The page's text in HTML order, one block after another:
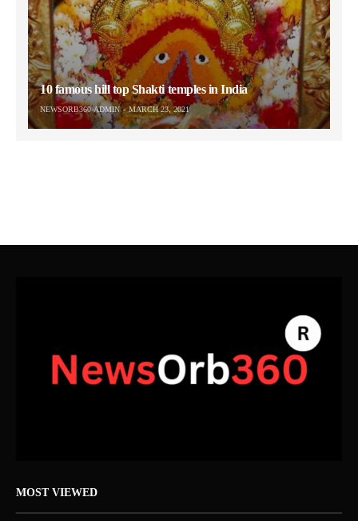
10 famous hill top Shakti temples in India
NEWSORB360-ADMIN MARCH 23, 2021
MOST VIEWED